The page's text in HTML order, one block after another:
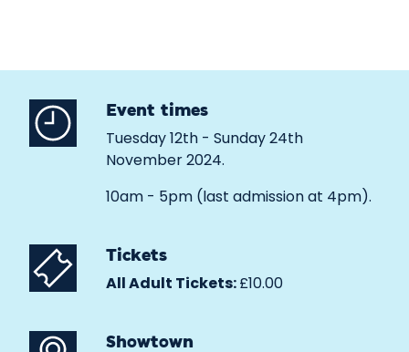
Event times
Tuesday 12th - Sunday 24th
November 2024.
10am - 5pm (last admission at 4pm).
Tickets
All Adult Tickets:£10.00
Showtown